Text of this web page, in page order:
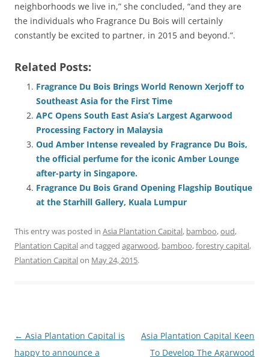
neighborhoods we live in,” she concluded, “and they are
the individuals who Fragrance Du Bois will certainly
constantly be excited to partner, in 2015 and beyond.”.
Related Posts:
Fragrance Du Bois Brings World Renown Xerjoff to
Southeast Asia for the First Time
APC Opens South East Asia’s Largest Agarwood
Processing Factory in Malaysia
Oud Amber Intense revealed by Fragrance Du Bois,
the official perfume for the iconic Amber Lounge
after-party in Singapore.
Fragrance Du Bois Grand Opening Flagship Boutique
at the Starhill Gallery, Kuala Lumpur
This entry was posted in Asia Plantation Capital, bamboo,oud,
Plantation Capitaland tagged agarwood, bamboo,forestry capital,
Plantation Capitalon May 24, 2015.
Post
navigation
← Asia Plantation Capital is
happy to announce a
Asia Plantation Capital Keen
To Develop The Agarwood